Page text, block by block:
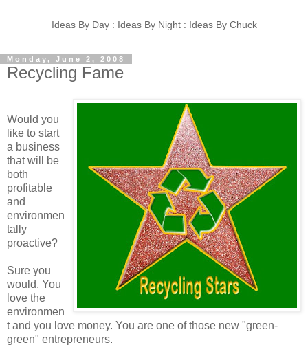
Ideas By Day : Ideas By Night : Ideas By Chuck
Monday, June 2, 2008
Recycling Fame
Would you
like to start
a business
that will be
both
profitable
and
environmen
tally
proactive?
Sure you
would. You
love the
environmen
t and you love money. You are one of those new "green-
green" entrepreneurs.